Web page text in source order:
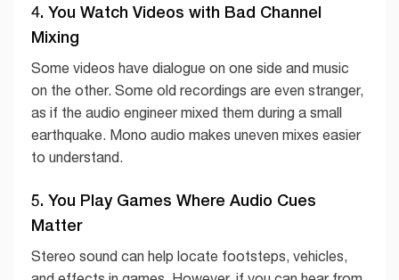
4. You Watch Videos with Bad Channel
Mixing
Some videos have dialogue on one side and music
on the other. Some old recordings are even stranger,
as if the audio engineer mixed them during a small
earthquake. Mono audio makes uneven mixes easier
to understand.
5. You Play Games Where Audio Cues
Matter
Stereo sound can help locate footsteps, vehicles,